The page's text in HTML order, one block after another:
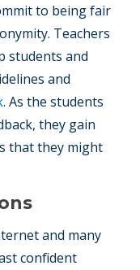
to being fair
Teachers
students and
and
. As the students
they gain
that they might
and many
confident